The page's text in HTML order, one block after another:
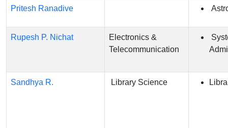
Pritesh Ranadive
Rupesh P. Nichat
Electronics &
Telecommunication
Sandhya R. Library Science